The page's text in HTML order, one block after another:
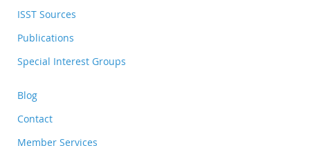
ISST Sources
Publications
Special Interest Groups
Blog
Contact
Member Services